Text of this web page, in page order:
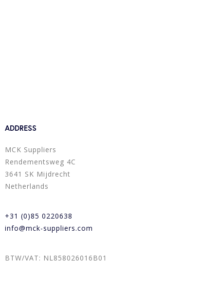
ADDRESS
MCK Suppliers
Rendementsweg 4C
3641 SK Mijdrecht
Netherlands
+31 (0)85 0220638
info@mck-suppliers.com
BTW/VAT: NL858026016B01